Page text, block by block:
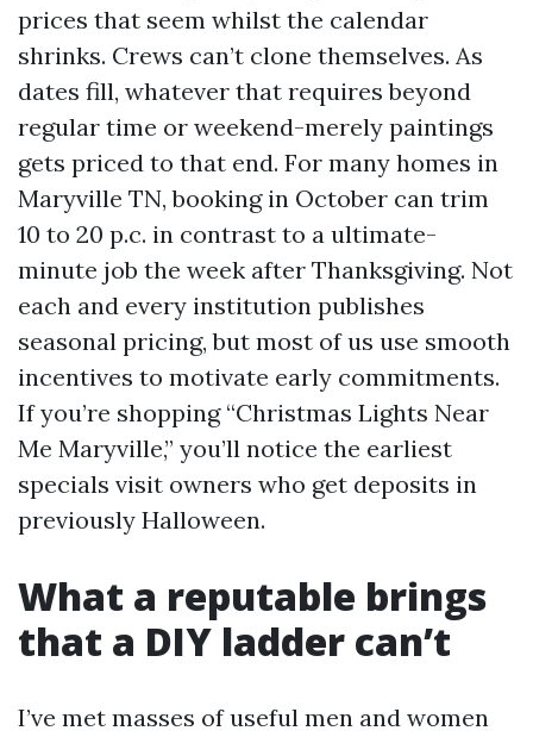
prices that seem whilst the calendar
shrinks. Crews can’t clone themselves. As
dates fill, whatever that requires beyond
regular time or weekend-merely paintings
gets priced to that end. For many homes in
Maryville TN, booking in October can trim
10 to 20 p.c. in contrast to a ultimate-
minute job the week after Thanksgiving. Not
each and every institution publishes
seasonal pricing, but most of us use smooth
incentives to motivate early commitments.
If you’re shopping “Christmas Lights Near
Me Maryville,” you’ll notice the earliest
specials visit owners who get deposits in
previously Halloween.
What a reputable brings
that a DIY ladder can’t
I’ve met masses of useful men and women